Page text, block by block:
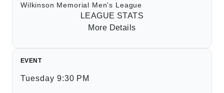
Wilkinson Memorial Men's League
LEAGUE STATS
More Details
EVENT
Tuesday 9:30 PM